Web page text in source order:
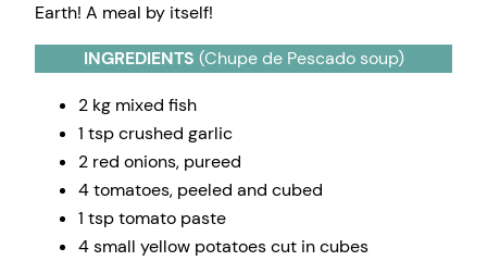
Earth! A meal by itself!
INGREDIENTS (Chupe de Pescado soup)
2 kg mixed fish
1 tsp crushed garlic
2 red onions, pureed
4 tomatoes, peeled and cubed
1 tsp tomato paste
4 small yellow potatoes cut in cubes